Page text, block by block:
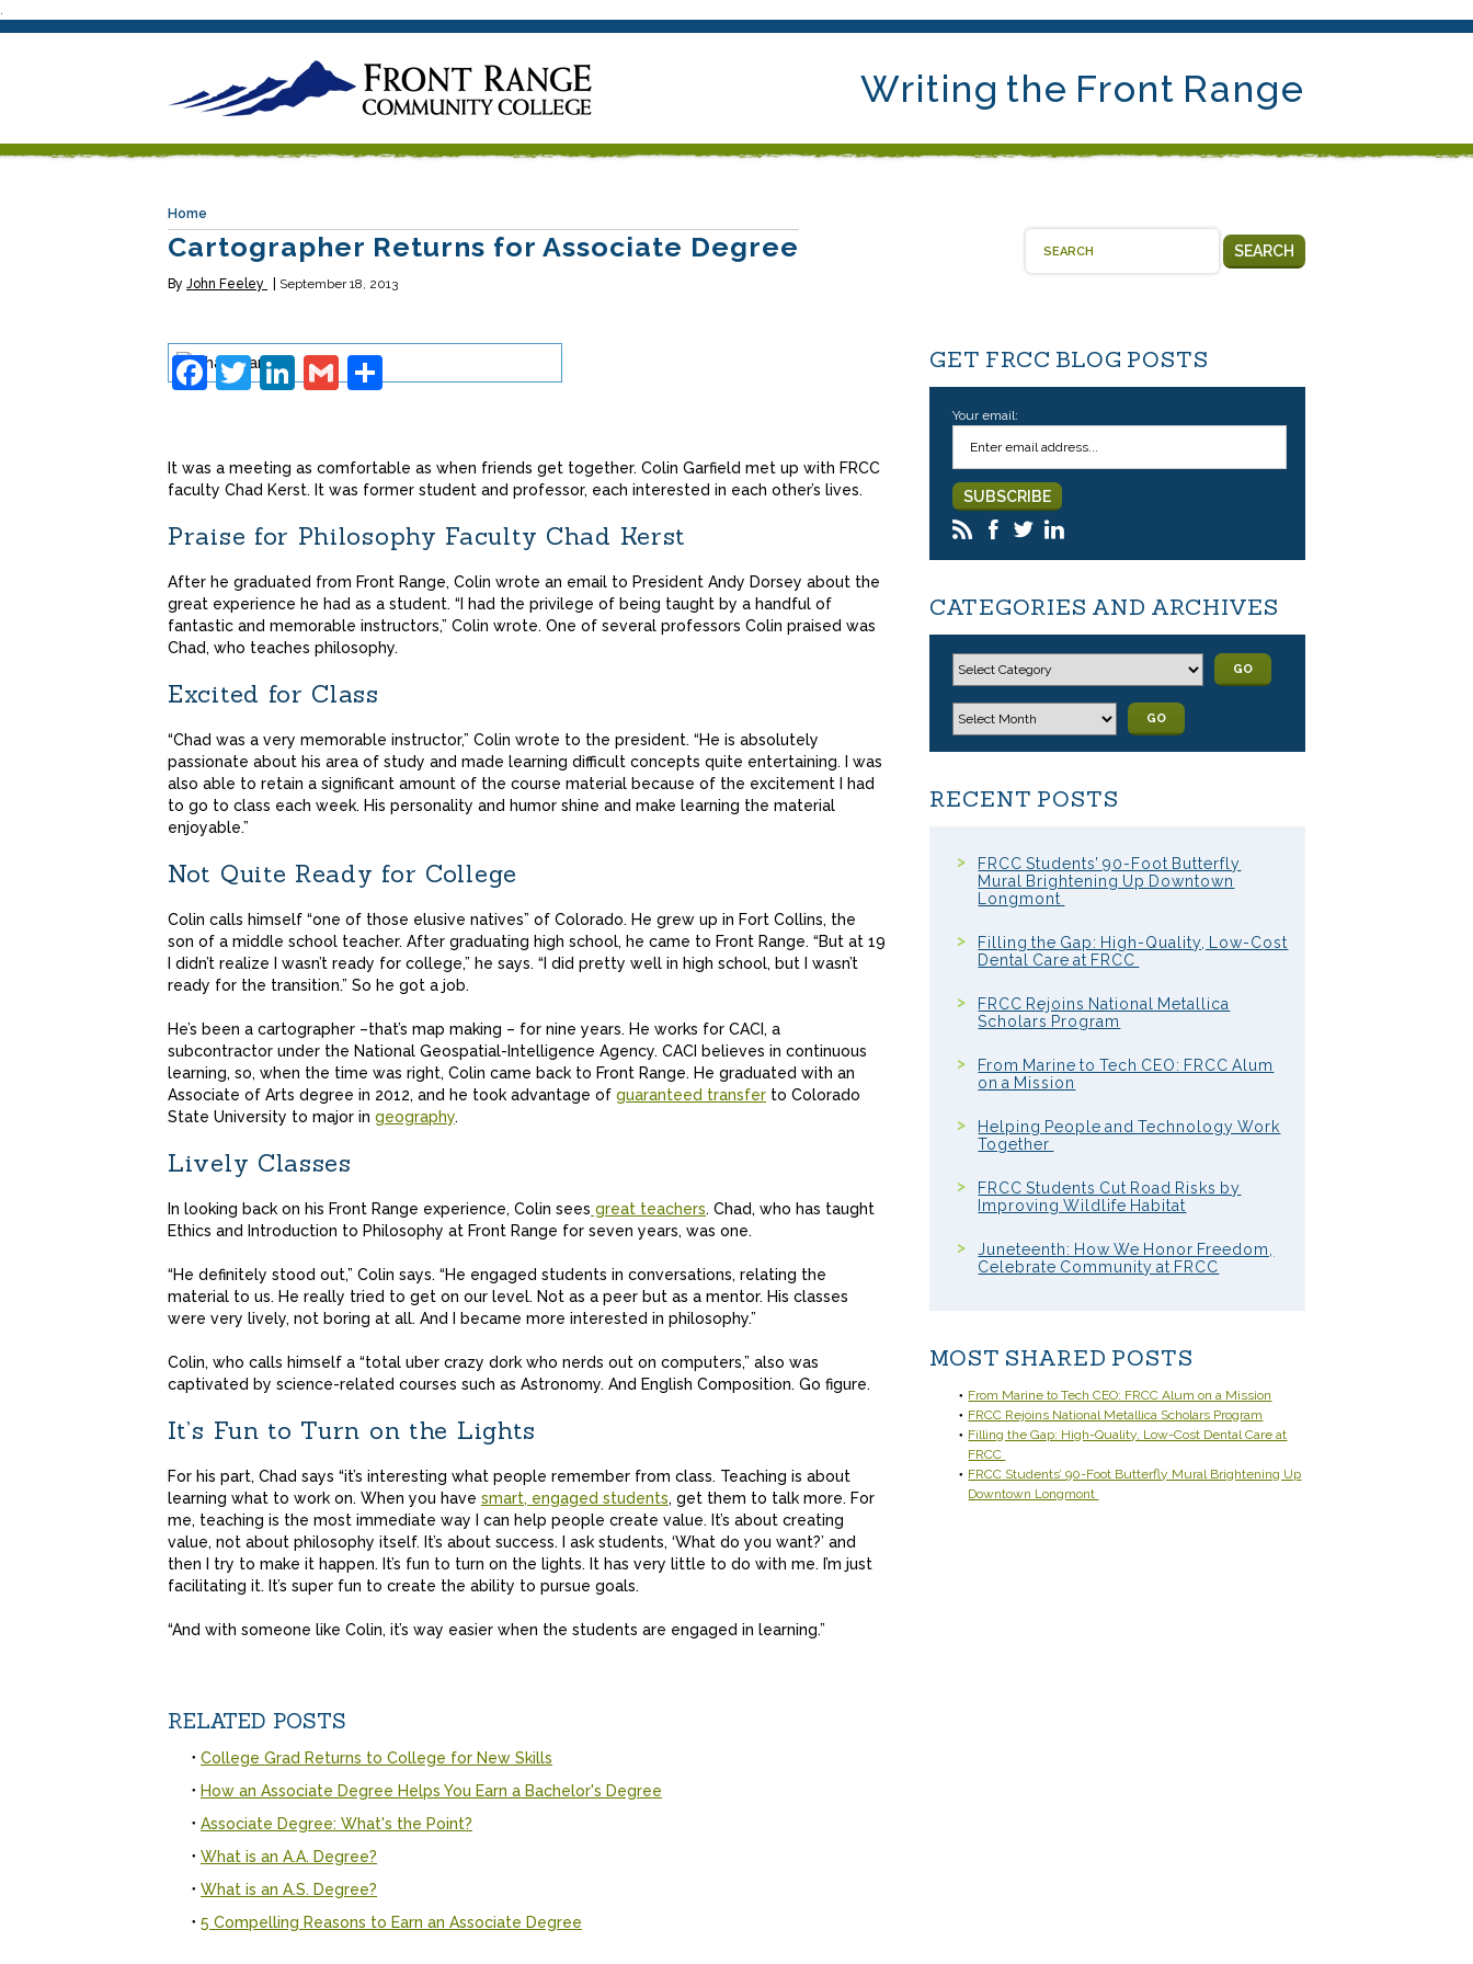
.
Writing the Front Range
Home
Cartographer Returns for Associate Degree
By John Feeley September 18, 2013
SEARCH
Facebook
Twitter
LinkedIn
Gmail
Share
It was a meeting as comfortable as when friends get together. Colin Garfield met up with FRCC
faculty Chad Kerst. It was former student and professor, each interested in each other’s lives.
Praise for Philosophy Faculty Chad Kerst
After he graduated from Front Range, Colin wrote an email to President Andy Dorsey about the
great experience he had as a student. “I had the privilege of being taught by a handful of
fantastic and memorable instructors,” Colin wrote. One of several professors Colin praised was
Chad, who teaches philosophy.
Excited for Class
“Chad was a very memorable instructor,” Colin wrote to the president. “He is absolutely
passionate about his area of study and made learning difficult concepts quite entertaining. I was
also able to retain a significant amount of the course material because of the excitement I had
to go to class each week. His personality and humor shine and make learning the material
enjoyable.”
Not Quite Ready for College
Colin calls himself “one of those elusive natives” of Colorado. He grew up in Fort Collins, the
son of a middle school teacher. After graduating high school, he came to Front Range. “But at 19
I didn’t realize I wasn’t ready for college,” he says. “I did pretty well in high school, but I wasn’t
ready for the transition.” So he got a job.
He’s been a cartographer –that’s map making – for nine years. He works for CACI, a
subcontractor under the National Geospatial-Intelligence Agency. CACI believes in continuous
learning, so, when the time was right, Colin came back to Front Range. He graduated with an
Associate of Arts degree in 2012, and he took advantage of guaranteed transfer to Colorado
State University to major in geography.
Lively Classes
In looking back on his Front Range experience, Colin sees great teachers. Chad, who has taught
Ethics and Introduction to Philosophy at Front Range for seven years, was one.
“He definitely stood out,” Colin says. “He engaged students in conversations, relating the
material to us. He really tried to get on our level. Not as a peer but as a mentor. His classes
were very lively, not boring at all. And I became more interested in philosophy.”
Colin, who calls himself a “total uber crazy dork who nerds out on computers,” also was
captivated by science-related courses such as Astronomy. And English Composition. Go figure.
It’s Fun to Turn on the Lights
For his part, Chad says “it’s interesting what people remember from class. Teaching is about
learning what to work on. When you have smart, engaged students, get them to talk more. For
me, teaching is the most immediate way I can help people create value. It’s about creating
value, not about philosophy itself. It’s about success. I ask students, ‘What do you want?’ and
then I try to make it happen. It’s fun to turn on the lights. It has very little to do with me. I’m just
facilitating it. It’s super fun to create the ability to pursue goals.
“And with someone like Colin, it’s way easier when the students are engaged in learning.”
RELATED POSTS
College Grad Returns to College for New Skills
How an Associate Degree Helps You Earn a Bachelor's Degree
Associate Degree: What's the Point?
What is an A.A. Degree?
What is an A.S. Degree?
5 Compelling Reasons to Earn an Associate Degree
GET FRCC BLOG POSTS
Your email:
CATEGORIES AND ARCHIVES
GO
GO
RECENT POSTS
FRCC Students’ 90-Foot Butterfly
Mural Brightening Up Downtown
Longmont
Filling the Gap: High-Quality, Low-Cost
Dental Care at FRCC
FRCC Rejoins National Metallica
Scholars Program
From Marine to Tech CEO: FRCC Alum
on a Mission
Helping People and Technology Work
Together
FRCC Students Cut Road Risks by
Improving Wildlife Habitat
Juneteenth: How We Honor Freedom,
Celebrate Community at FRCC
MOST SHARED POSTS
From Marine to Tech CEO: FRCC Alum on a Mission
FRCC Rejoins National Metallica Scholars Program
Filling the Gap: High-Quality, Low-Cost Dental Care at
FRCC
FRCC Students’ 90-Foot Butterfly Mural Brightening Up
Downtown Longmont